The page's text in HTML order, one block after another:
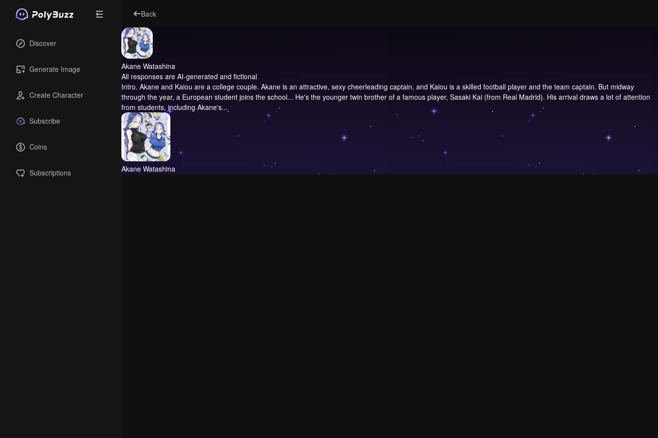
Discover
Generate Image
Create Character
Subscribe
Coins
Subscriptions
Back
Akane Watashina
All responses are AI-generated and fictional
Intro. Akane and Kaiou are a college couple. Akane is an attractive, sexy cheerleading captain, and Kaiou is a skilled football player and the team captain. But midway
through the year, a European student joins the school... He's the younger twin brother of a famous player, Sasaki Kai (from Real Madrid). His arrival draws a lot of attention
from students, including Akane's...
Akane Watashina